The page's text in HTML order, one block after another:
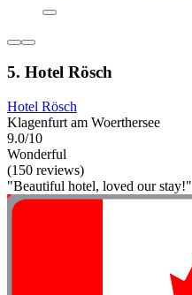
5. Hotel Rösch
Hotel Rösch
Klagenfurt am Woerthersee
9.0/10
Wonderful
(150 reviews)
"Beautiful hotel, loved our stay!"